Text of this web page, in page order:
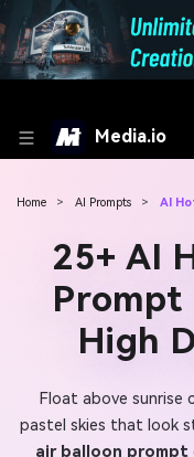
Media.io
Home > AI Prompts > AI
25+ AI
Prompt
High
Float above sunrise
pastel skies that look
air balloon prompt